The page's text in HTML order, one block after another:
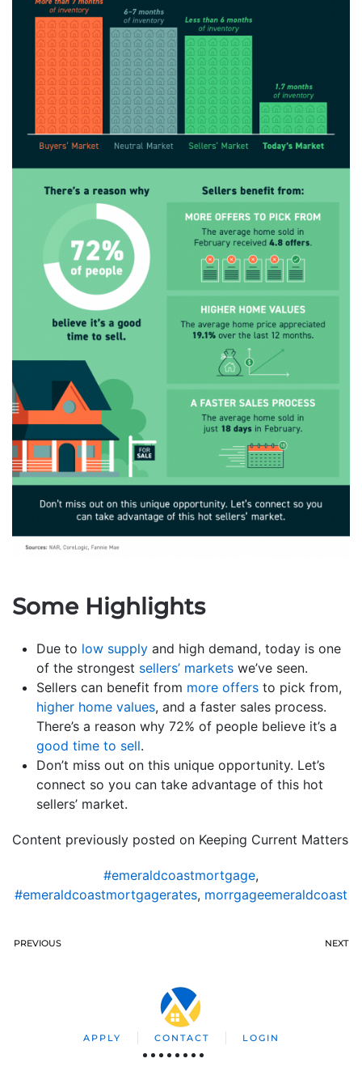
Some Highlights
Due to low supply and high demand, today is one
of the strongest sellers’ markets we’ve seen.
Sellers can benefit from more offers to pick from,
higher home values, and a faster sales process.
There’s a reason why 72% of people believe it’s a
good time to sell.
Don’t miss out on this unique opportunity. Let’s
connect so you can take advantage of this hot
sellers’ market.
Content previously posted on Keeping Current Matters
#emeraldcoastmortgage,
#emeraldcoastmortgagerates, morrgageemeraldcoast
PREVIOUS NEXT
APPLY CONTACT LOGIN